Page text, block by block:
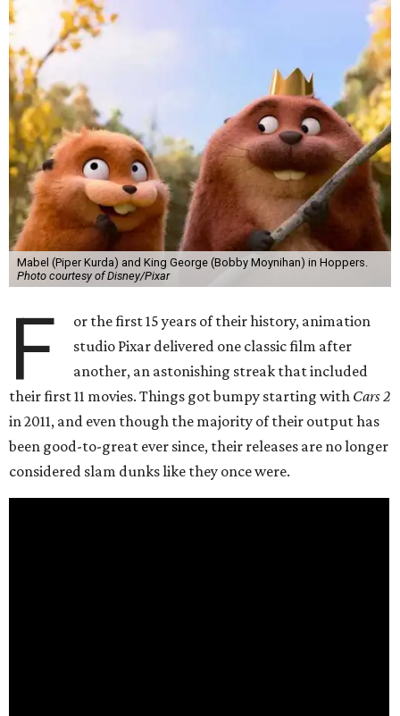
Mabel (Piper Kurda) and King George (Bobby Moynihan) in Hoppers.
Photo courtesy of Disney/Pixar
F
or the first 15 years of their history, animation
studio Pixar delivered one classic film after
another, an astonishing streak that included
their first 11 movies. Things got bumpy starting with Cars 2
in 2011, and even though the majority of their output has
been good-to-great ever since, their releases are no longer
considered slam dunks like they once were.